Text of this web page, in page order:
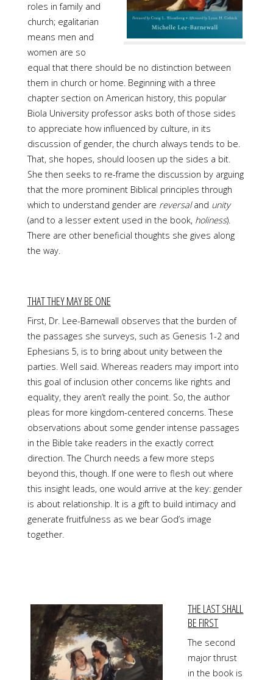
roles in family and
church; egalitarian
means men and
women are so
equal that there should be no distinction between
them in church or home. Beginning with a three
chapter section on American history, this popular
Biola University professor asks both of those sides
to appreciate how influenced by culture, in its
discussion of gender, the church always tends to be.
That, she hopes, should loosen up the sides a bit.
She then seeks to re-frame the discussion by arguing
that the more prominent Biblical principles through
which to understand gender are reversaland unity
(and to a lesser extent used in the book, holiness).
There are other beneficial thoughts she gives along
the way.
THAT THEY MAY BE ONE
First, Dr. Lee-Barnewall observes that the burden of
the passages she surveys, such as Genesis 1-2 and
Ephesians 5, is to bring about unity between the
parties. Well said. Whereas readers may import into
this goal of inclusion other concerns like rights and
equality, they aren’t really the point. So, the author
pleas for more kingdom-centered concerns. These
observations about some gender intense passages
in the Bible take readers in the exactly correct
direction. The Church needs a few more steps
beyond this, though. If one were to flesh out where
this insight leads, one would arrive at the key: gender
is about relationship. It is a gift to build intimacy and
generate fruitfulness as we bear God’s image
together.
THE LAST SHALL
BE FIRST
The second
major thrust
in the book is